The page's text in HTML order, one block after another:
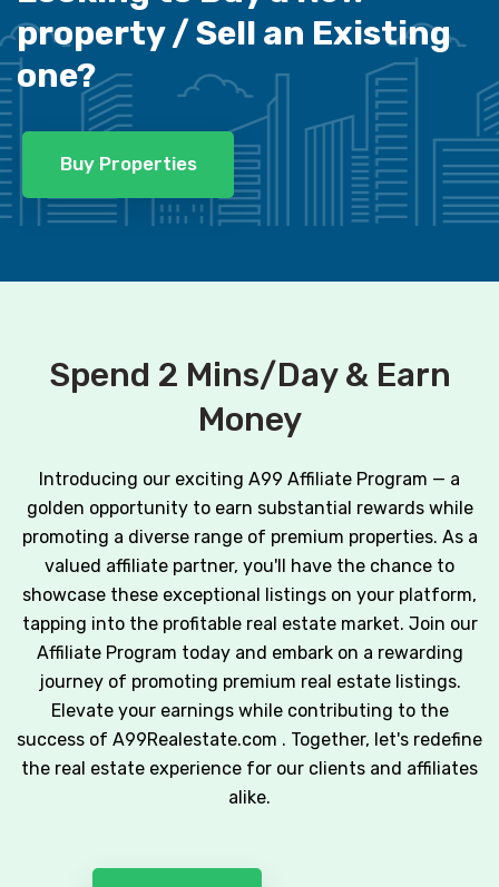
property /Sell an Existing
one?
Buy Properties
Spend 2 Mins/Day & Earn
Money
Introducing our exciting A99 Affiliate Program — a
golden opportunity to earn substantial rewards while
promoting a diverse range of premium properties. As a
valued affiliate partner, you'll have the chance to
showcase these exceptional listings on your platform,
tapping into the profitable real estate market. Join our
Affiliate Program today and embark on a rewarding
journey of promoting premium real estate listings.
Elevate your earnings while contributing to the
success of A99Realestate.com . Together, let's redefine
the real estate experience for our clients and affiliates
alike.